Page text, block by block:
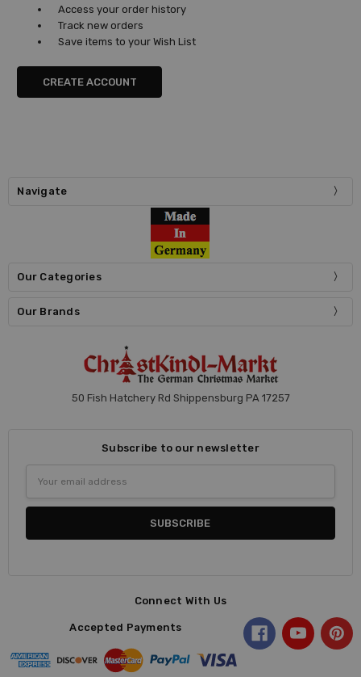
Access your order history
Track new orders
Save items to your Wish List
CREATE ACCOUNT
Navigate
Our Categories
Our Brands
50 Fish Hatchery Rd Shippensburg PA 17257
Subscribe to our newsletter
Address
Connect With Us
Accepted Payments